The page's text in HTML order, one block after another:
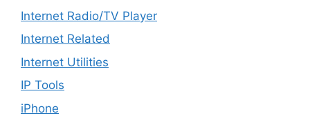
Internet Radio/TV Player
Internet Related
Internet Utilities
IP Tools
iPhone